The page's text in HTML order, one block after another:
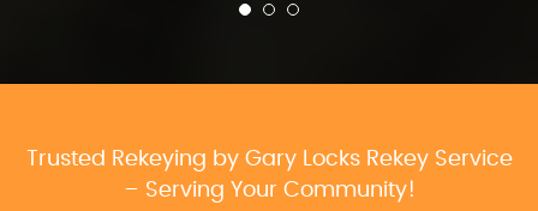
Trusted Rekeying by Gary Locks Rekey Service
– Serving Your Community!